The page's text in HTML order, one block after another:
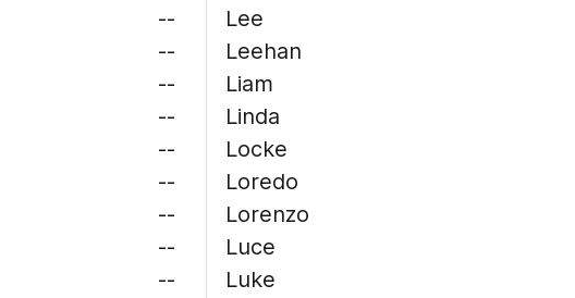
--
--
--
--
--
--
--
--
--
Lee
Leehan
Liam
Linda
Locke
Loredo
Lorenzo
Luce
Luke